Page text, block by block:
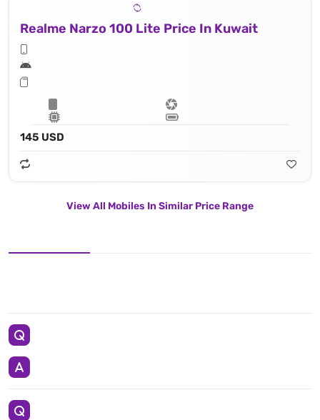
Realme Narzo 100 Lite Price In Kuwait
145 USD
View All Mobiles In Similar Price Range